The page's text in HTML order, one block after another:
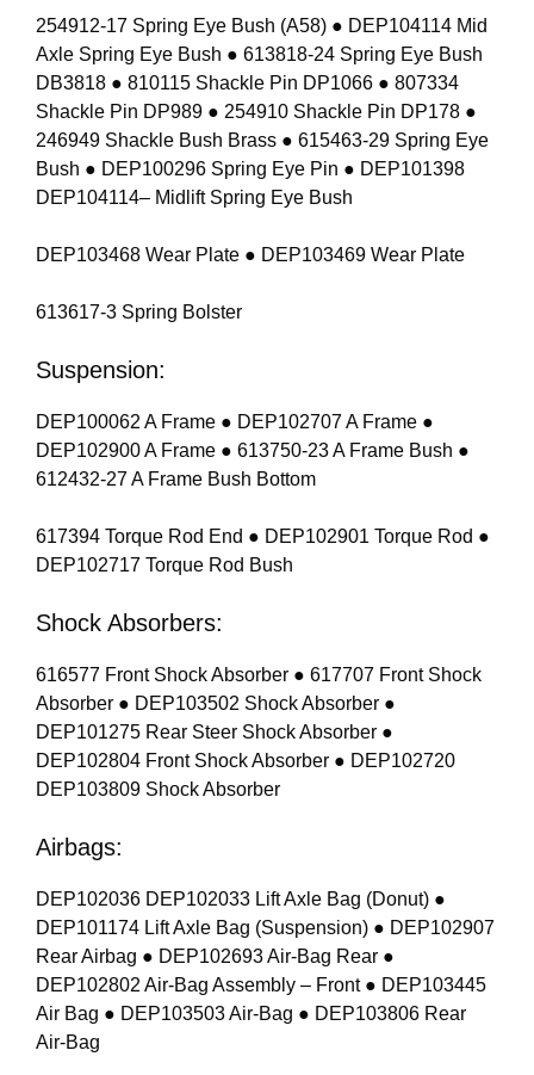
254912-17 Spring Eye Bush (A58) ● DEP104114 Mid
Axle Spring Eye Bush ● 613818-24 Spring Eye Bush
DB3818 ● 810115 Shackle Pin DP1066 ● 807334
Shackle Pin DP989 ● 254910 Shackle Pin DP178 ●
246949 Shackle Bush Brass ● 615463-29 Spring Eye
Bush ● DEP100296 Spring Eye Pin ● DEP101398
DEP104114– Midlift Spring Eye Bush
DEP103468 Wear Plate ● DEP103469 Wear Plate
613617-3 Spring Bolster
Suspension:
DEP100062 A Frame ● DEP102707 A Frame ●
DEP102900 A Frame ● 613750-23 A Frame Bush ●
612432-27 A Frame Bush Bottom
617394 Torque Rod End ● DEP102901 Torque Rod ●
DEP102717 Torque Rod Bush
Shock Absorbers:
616577 Front Shock Absorber ● 617707 Front Shock
Absorber ● DEP103502 Shock Absorber ●
DEP101275 Rear Steer Shock Absorber ●
DEP102804 Front Shock Absorber ● DEP102720
DEP103809 Shock Absorber
Airbags:
DEP102036 DEP102033 Lift Axle Bag (Donut) ●
DEP101174 Lift Axle Bag (Suspension) ● DEP102907
Rear Airbag ● DEP102693 Air-Bag Rear ●
DEP102802 Air-Bag Assembly – Front ● DEP103445
Air Bag ● DEP103503 Air-Bag ● DEP103806 Rear
Air-Bag